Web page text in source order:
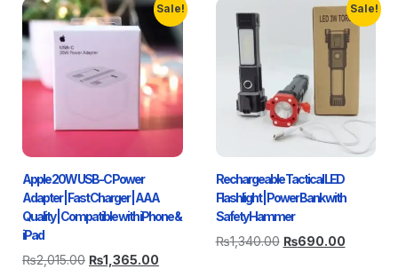
Sale!
Apple 20W USB-C Power
Adapter | Fast Charger | AAA
Quality | Compatible with iPhone &
iPad
₨2,015.00 ₨1,365.00
Sale!
Rechargeable Tactical LED
Flashlight | Power Bank with
Safety Hammer
₨1,340.00 ₨690.00